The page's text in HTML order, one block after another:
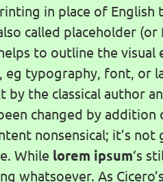
in place of English
called placeholder
to outline the
eg typography, font, or
by the classical author
changed by
nonsensical; it’s
While lorem ipsum‘s
whatsoever. As